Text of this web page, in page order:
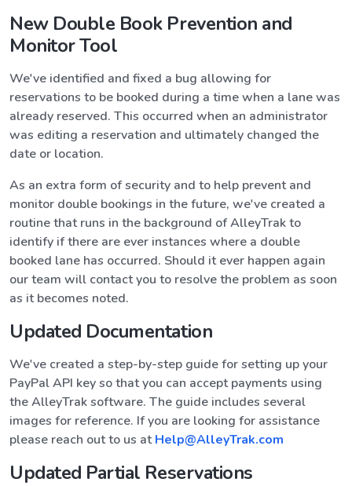
New Double Book Prevention and
Monitor Tool
We've identified and fixed a bug allowing for
reservations to be booked during a time when a lane was
already reserved. This occurred when an administrator
was editing a reservation and ultimately changed the
date or location.
As an extra form of security and to help prevent and
monitor double bookings in the future, we've created a
routine that runs in the background of AlleyTrak to
identify if there are ever instances where a double
booked lane has occurred. Should it ever happen again
our team will contact you to resolve the problem as soon
as it becomes noted.
Updated Documentation
We've created a step-by-step guide for setting up your
PayPal API key so that you can accept payments using
the AlleyTrak software. The guide includes several
images for reference. If you are looking for assistance
please reach out to us atHelp@AlleyTrak.com
Updated Partial Reservations